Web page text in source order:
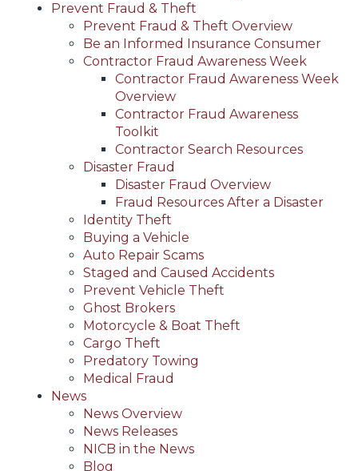
Prevent Fraud & Theft
Prevent Fraud & Theft Overview
Be an Informed Insurance Consumer
Contractor Fraud Awareness Week
Contractor Fraud Awareness Week
Overview
Contractor Fraud Awareness
Toolkit
Contractor Search Resources
Disaster Fraud
Disaster Fraud Overview
Fraud Resources After a Disaster
Identity Theft
Buying a Vehicle
Auto Repair Scams
Staged and Caused Accidents
Prevent Vehicle Theft
Ghost Brokers
Motorcycle & Boat Theft
Cargo Theft
Predatory Towing
Medical Fraud
News
News Overview
News Releases
NICB in the News
Blog